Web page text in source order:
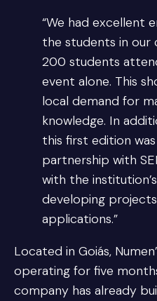
“We had excellent
the students in our
200 students
event alone. This
local demand for
knowledge. In
this first edition
partnership with
with the
developing
applications.”
Located in Goiás,
operating for five
company has already